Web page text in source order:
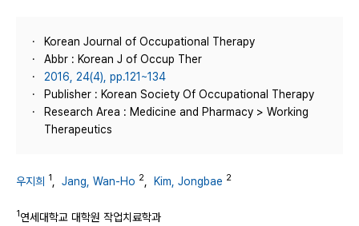
Korean Journal of Occupational Therapy
Abbr : Korean J of Occup Ther
2016, 24(4), pp.121~134
Publisher : Korean Society Of Occupational Therapy
Research Area : Medicine and Pharmacy > Working
Therapeutics
우지희 1 Jang, Wan-Ho 2 Kim, Jongbae 2
1연세대학교 대학원 작업치료학과